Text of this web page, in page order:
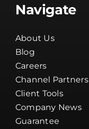
Navigate
About Us
Blog
Careers
Channel Partners
Client Tools
Company News
Guarantee